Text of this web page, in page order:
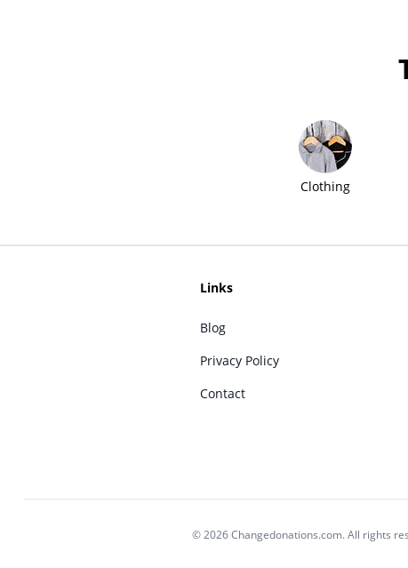
Clothing
Links
Blog
Privacy Policy
Contact
© 2026 Changedonations.com. All rights